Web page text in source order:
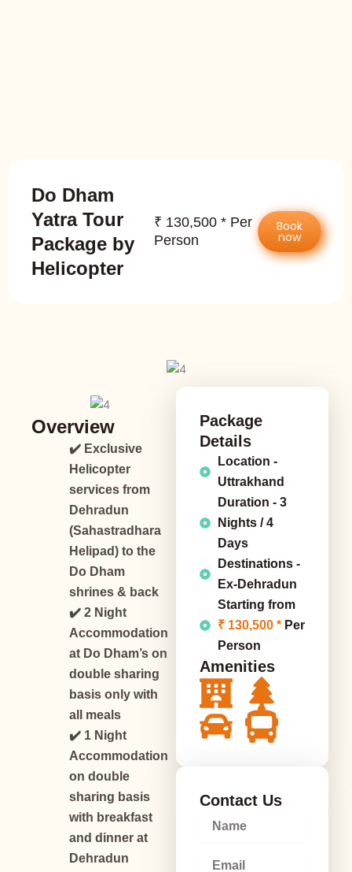
Do Dham
Yatra Tour
Package by
Helicopter
₹ 130,500 * Per
Person
Book
now
Overview
✔️ Exclusive
Helicopter
services from
Dehradun
(Sahastradhara
Helipad) to the
Do Dham
shrines & back
✔️ 2 Night
Accommodation
at Do Dham’s on
double sharing
basis only with
all meals
✔️ 1 Night
Accommodation
on double
sharing basis
with breakfast
and dinner at
Dehradun
Package
Details
Location -
Uttrakhand
Duration - 3
Nights / 4
Days
Destinations -
Ex-Dehradun
Starting from
₹ 130,500 *Per
Person
Amenities
Contact Us